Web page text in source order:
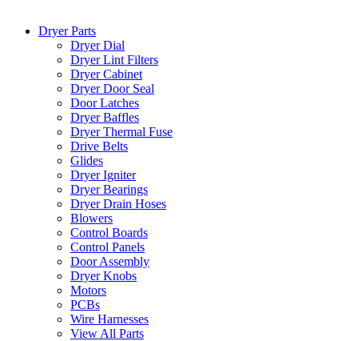
Dryer Parts
Dryer Dial
Dryer Lint Filters
Dryer Cabinet
Dryer Door Seal
Door Latches
Dryer Baffles
Dryer Thermal Fuse
Drive Belts
Glides
Dryer Igniter
Dryer Bearings
Dryer Drain Hoses
Blowers
Control Boards
Control Panels
Door Assembly
Dryer Knobs
Motors
PCBs
Wire Harnesses
View All Parts